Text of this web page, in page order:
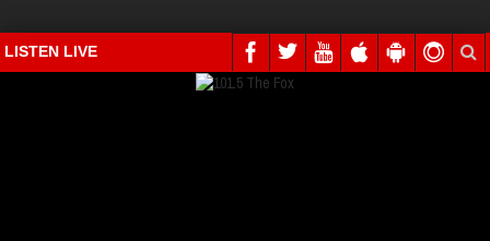
LISTEN LIVE